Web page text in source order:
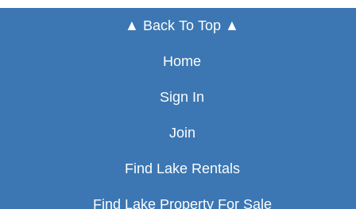
▲ Back To Top ▲
Home
Sign In
Join
Find Lake Rentals
Find Lake Property For Sale